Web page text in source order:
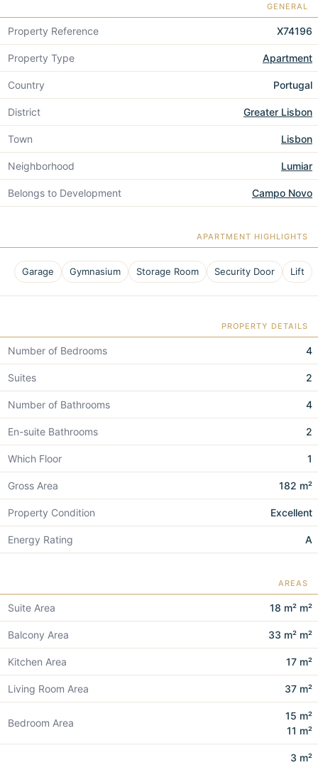
GENERAL
Property Reference X74196
Property Type Apartment
Country Portugal
District Greater Lisbon
Town Lisbon
Neighborhood Lumiar
Belongs to Development Campo Novo
APARTMENT HIGHLIGHTS
Garage Gymnasium Storage Room Security Door Lift
PROPERTY DETAILS
Number of Bedrooms 4
Suites 2
Number of Bathrooms 4
En-suite Bathrooms 2
Which Floor 1
Gross Area 182 m²
Property Condition Excellent
Energy Rating A
AREAS
Suite Area 18 m² m²
Balcony Area 33 m² m²
Kitchen Area 17 m²
Living Room Area 37 m²
Bedroom Area
15 m²
11 m²
3 m²